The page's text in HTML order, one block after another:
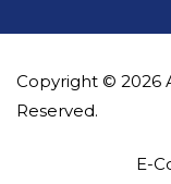
Copyright © 2026
Reserved.
E-